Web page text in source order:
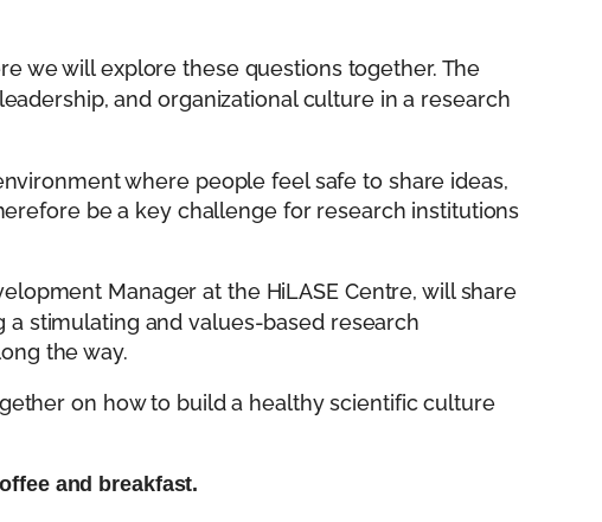
we will explore these questions together. The
and organizational culture in a research
where people feel safe to share ideas,
be a key challenge for research institutions
Manager at the HiLASE Centre, will share
stimulating and values-based research
the way.
on how to build a healthy scientific culture
and breakfast.